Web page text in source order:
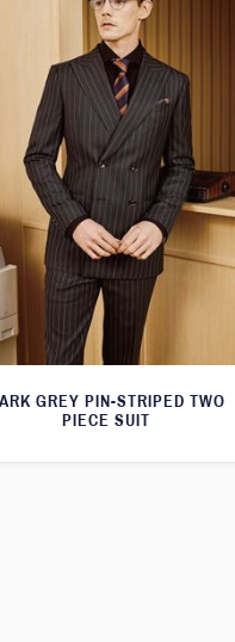
GREY PIN-STRIPED TWO
PIECE SUIT